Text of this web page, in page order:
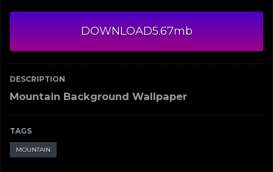
DOWNLOAD5.67mb
DESCRIPTION
Mountain Background Wallpaper
TAGS
MOUNTAIN